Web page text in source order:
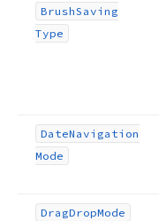
BrushSaving
Type
DateNavigation
Mode
DragDropMode